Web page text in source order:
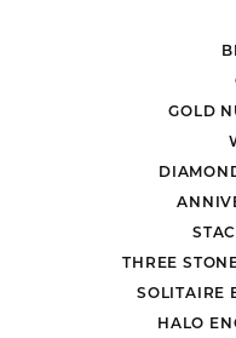
GOLD
THREE
SOLITAIRE
HALO